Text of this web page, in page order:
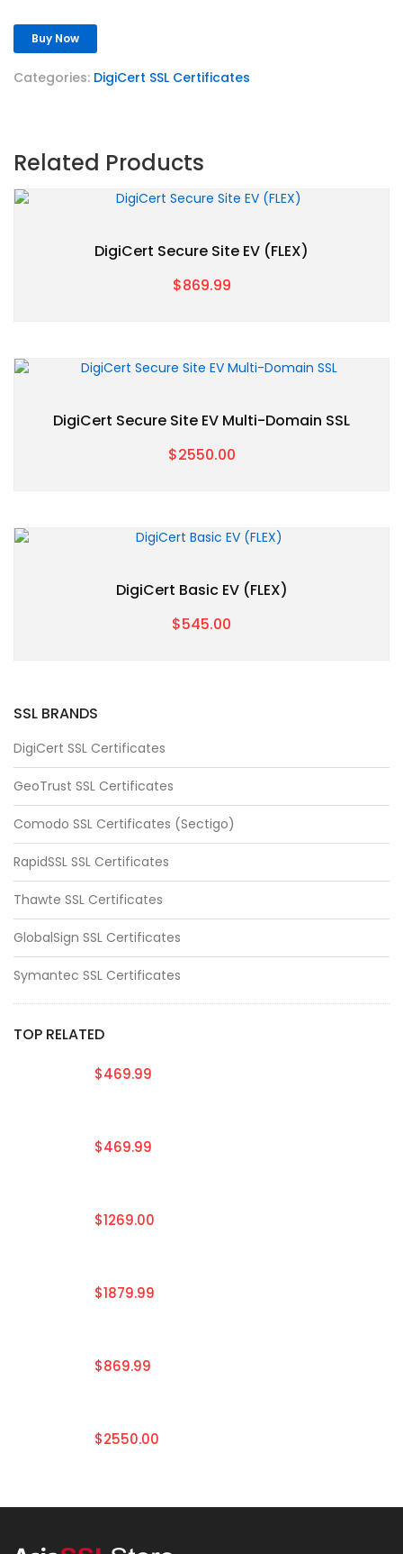
Buy Now
Categories: DigiCert SSL Certificates
Related Products
DigiCert Secure Site EV (FLEX)
$869.99
DigiCert Secure Site EV Multi-Domain SSL
$2550.00
DigiCert Basic EV (FLEX)
$545.00
SSL BRANDS
DigiCert SSL Certificates
GeoTrust SSL Certificates
Comodo SSL Certificates (Sectigo)
RapidSSL SSL Certificates
Thawte SSL Certificates
GlobalSign SSL Certificates
Symantec SSL Certificates
TOP RELATED
$469.99
$469.99
$1269.00
$1879.99
$869.99
$2550.00